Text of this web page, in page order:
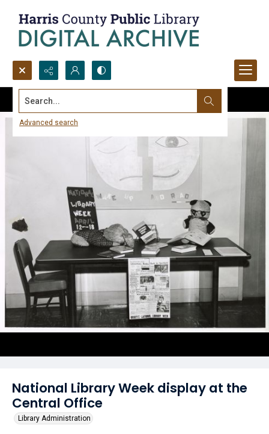
Search...
Advanced search
National Library Week display at the
Central Office
Library Administration